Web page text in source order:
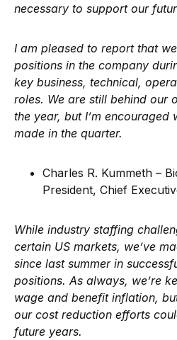
necessary to support our
I am pleased to report that
positions in the company
key business, technical,
roles. We are still behind our
the year, but I’m encouraged
made in the quarter.
Charles R. Kummeth –
President, Chief
While industry staffing
certain US markets, we’ve
since last summer in
positions. As always, we’re
wage and benefit inflation,
our cost reduction efforts
future years.